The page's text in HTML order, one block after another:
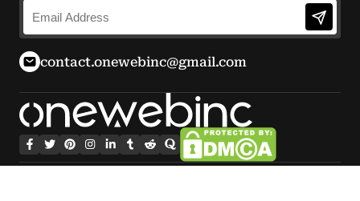
contact.onewebinc@gmail.com